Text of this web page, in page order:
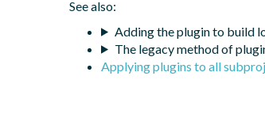
See also:
Adding the plugin to build
The legacy method of
Applying plugins to all